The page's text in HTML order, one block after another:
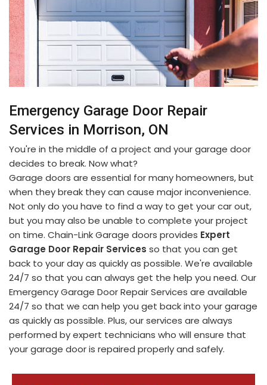
Emergency Garage Door Repair
Services in Morrison, ON
You're in the middle of a project and your garage door
decides to break. Now what?
Garage doors are essential for many homeowners, but
when they break they can cause major inconvenience.
Not only do you have to find a way to get your car out,
but you may also be unable to complete your project
on time. Chain-Link Garage doors provides Expert
Garage Door Repair Services so that you can get
back to your day as quickly as possible. We're available
24/7 so that you can always get the help you need. Our
Emergency Garage Door Repair Services are available
24/7 so that we can help you get back into your garage
as quickly as possible. Plus, our services are always
performed by expert technicians who will ensure that
your garage door is repaired properly and safely.